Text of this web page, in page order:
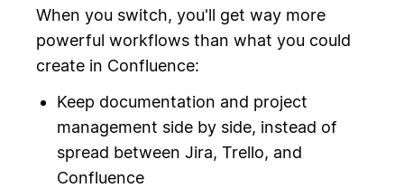
When you switch, you'll get way more
powerful workflows than what you could
create in Confluence:
Keep documentation and project
management side by side, instead of
spread between Jira, Trello, and
Confluence